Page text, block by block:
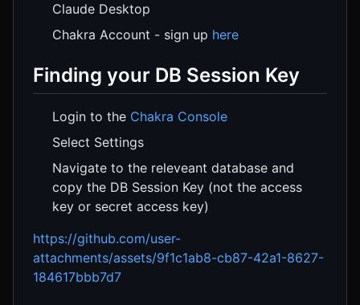
Claude Desktop
Chakra Account - sign up here
Finding your DB Session Key
Login to the Chakra Console
Select Settings
Navigate to the releveant database and
copy the DB Session Key (not the access
key or secret access key)
https://github.com/user-
attachments/assets/9f1c1ab8-cb87-42a1-8627-
184617bbb7d7